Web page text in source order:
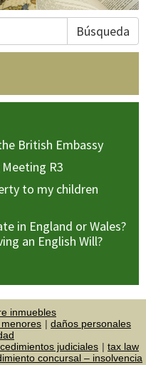
Búsqueda
British Embassy
R3
to my children
in England or Wales?
an English Will?
inmuebles
daños personales
judiciales
tax law
concursal – insolvencia